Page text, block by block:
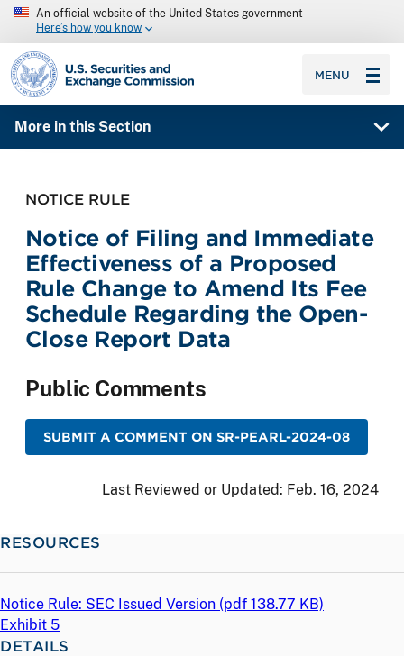
An official website of the United States government
Here’s how you know
SEC homepage
MENU
More in this Section
NOTICE RULE
Notice of Filing and Immediate
Effectiveness of a Proposed
Rule Change to Amend Its Fee
Schedule Regarding the Open-
Close Report Data
Public Comments
SUBMIT A COMMENT ON SR-PEARL-2024-08
Last Reviewed or Updated: Feb. 16, 2024
RESOURCES
Notice Rule: SEC Issued Version (pdf 138.77 KB)
Exhibit 5
DETAILS